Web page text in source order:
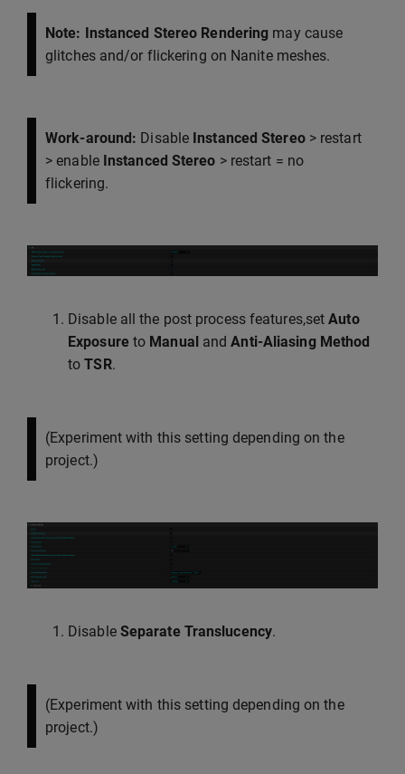
Note: Instanced Stereo Rendering may cause
glitches and/or flickering on Nanite meshes.
Work-around: Disable Instanced Stereo> restart
> enable Instanced Stereo > restart = no
flickering.
Disable all the post process features,setAuto
Exposureto Manual andAnti-Aliasing Method
toTSR.
(Experiment with this setting depending on the
project.)
Disable Separate Translucency.
(Experiment with this setting depending on the
project.)